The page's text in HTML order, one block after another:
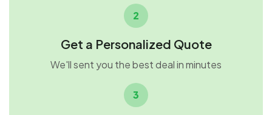
2
Get a Personalized Quote
We'll sent you the best deal in minutes
3